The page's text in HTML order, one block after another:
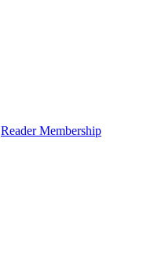
Reader Membership